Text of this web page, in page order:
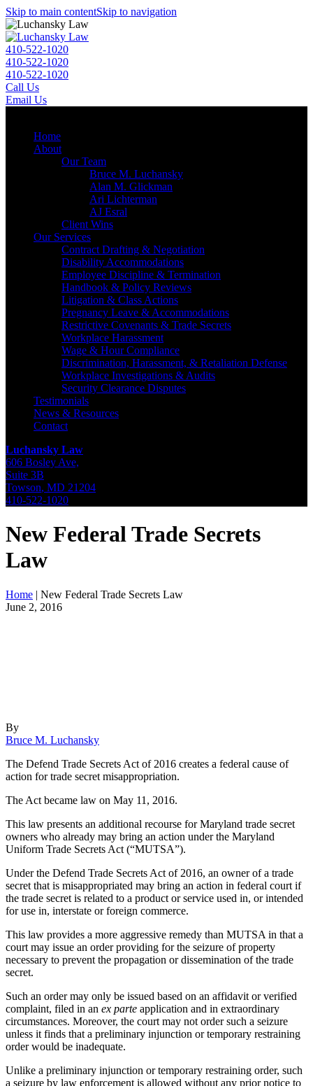
Skip to main contentSkip to navigation
410-522-1020
410-522-1020
410-522-1020
Call Us
Email Us
Home
About
Our Team
Bruce M. Luchansky
Alan M. Glickman
Ari Lichterman
AJ Esral
Client Wins
Our Services
Contract Drafting & Negotiation
Disability Accommodations
Employee Discipline & Termination
Handbook & Policy Reviews
Litigation & Class Actions
Pregnancy Leave & Accommodations
Restrictive Covenants & Trade Secrets
Workplace Harassment
Wage & Hour Compliance
Discrimination, Harassment, & Retaliation Defense
Workplace Investigations & Audits
Security Clearance Disputes
Testimonials
News & Resources
Contact
Luchansky Law
606 Bosley Ave,
Suite 3B
Towson, MD 21204
410-522-1020
New Federal Trade Secrets
Law
Home | New Federal Trade Secrets Law
June 2, 2016
By
Bruce M. Luchansky
The Defend Trade Secrets Act of 2016 creates a federal cause of
action for trade secret misappropriation.
The Act became law on May 11, 2016.
This law presents an additional recourse for Maryland trade secret
owners who already may bring an action under the Maryland
Uniform Trade Secrets Act (“MUTSA”).
Under the Defend Trade Secrets Act of 2016, an owner of a trade
secret that is misappropriated may bring an action in federal court if
the trade secret is related to a product or service used in, or intended
for use in, interstate or foreign commerce.
This law provides a more aggressive remedy than MUTSA in that a
court may issue an order providing for the seizure of property
necessary to prevent the propagation or dissemination of the trade
secret.
Such an order may only be issued based on an affidavit or verified
complaint, filed in an ex parte application and in extraordinary
circumstances. Moreover, the court may not order such a seizure
unless it finds that a preliminary injunction or temporary restraining
order would be inadequate.
Unlike a preliminary injunction or temporary restraining order, such
a seizure by law enforcement is allowed without any prior notice to